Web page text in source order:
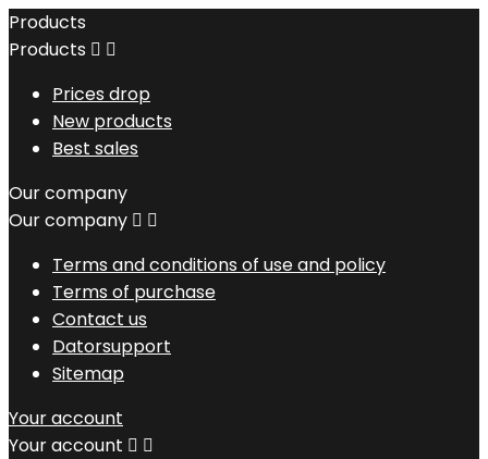
Products
Products  
Prices drop
New products
Best sales
Our company
Our company  
Terms and conditions of use and policy
Terms of purchase
Contact us
Datorsupport
Sitemap
Your account
Your account  